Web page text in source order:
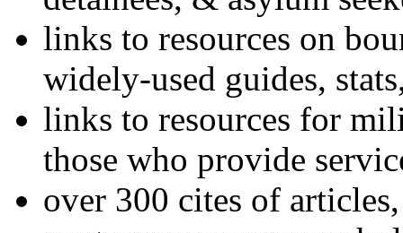
links to resources on
widely-used guides,
links to resources for
those who provide
over 300 cites of